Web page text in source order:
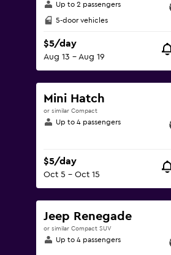
Up to 2 passengers
5-door vehicles
$5/day
Aug 13 - Aug 19
Mini Hatch
or similar Compact
Up to 4 passengers
$5/day
Oct 5 - Oct 15
Jeep Renegade
or similar Compact SUV
Up to 4 passengers